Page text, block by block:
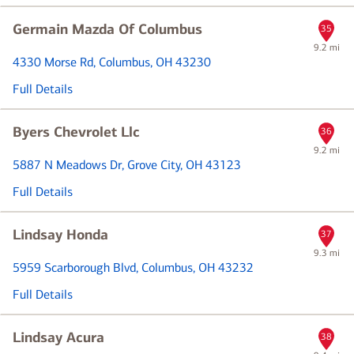
Germain Mazda Of Columbus
9.2 mi
4330 Morse Rd, Columbus, OH 43230
Full Details
35
Byers Chevrolet Llc
9.2 mi
5887 N Meadows Dr, Grove City, OH 43123
Full Details
36
Lindsay Honda
9.3 mi
5959 Scarborough Blvd, Columbus, OH 43232
Full Details
37
Lindsay Acura 38